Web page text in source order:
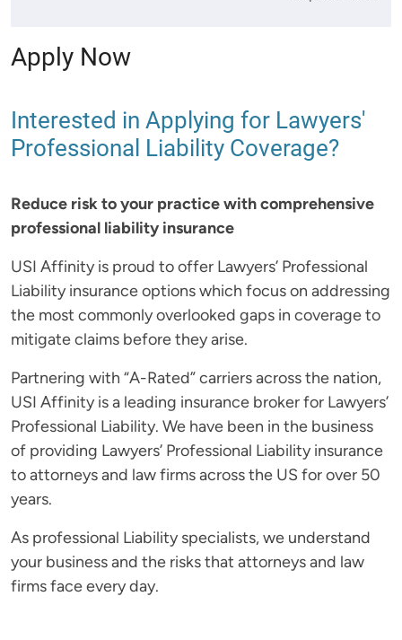
Apply Now
Interested in Applying for Lawyers'
Professional Liability Coverage?
Reduce risk to your practice with comprehensive
professional liability insurance
USI Affinity is proud to offer Lawyers’ Professional
Liability insurance options which focus on addressing
the most commonly overlooked gaps in coverage to
mitigate claims before they arise.
Partnering with “A-Rated” carriers across the nation,
USI Affinity is a leading insurance broker for Lawyers’
Professional Liability. We have been in the business
of providing Lawyers’ Professional Liability insurance
to attorneys and law firms across the US for over 50
years.
As professional Liability specialists, we understand
your business and the risks that attorneys and law
firms face every day.